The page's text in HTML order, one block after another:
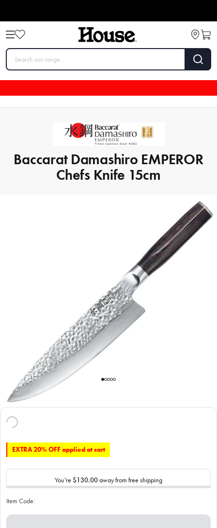
Baccarat Damashiro EMPEROR
Chefs Knife 15cm
EXTRA 20% OFF applied at cart
You’re $130.00away from free shipping
Item Code: